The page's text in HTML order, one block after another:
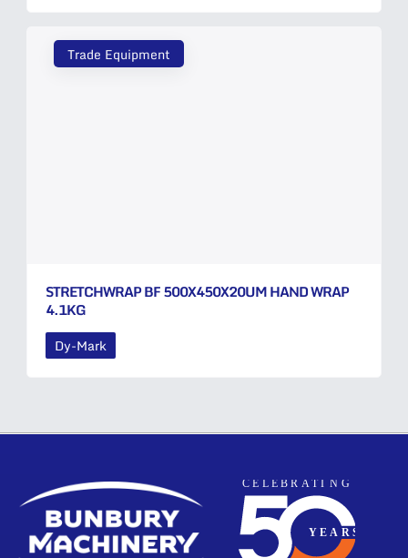
Trade Equipment
STRETCHWRAP BF 500X450X20UM HAND WRAP
4.1KG
Dy-Mark